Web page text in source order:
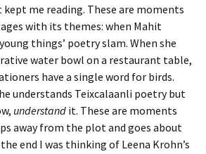
me reading. These are moments
with its themes: when Mahit
things’ poetry slam. When she
water bowl on a restaurant table,
have a single word for birds.
understands Teixcalaanli poetry but
understand it. These are moments
away from the plot and goes about
end I was thinking of Leena Krohn’s